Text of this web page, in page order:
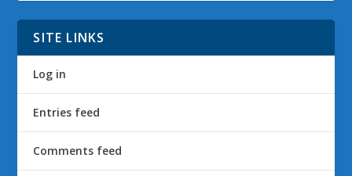
SITE LINKS
Log in
Entries feed
Comments feed